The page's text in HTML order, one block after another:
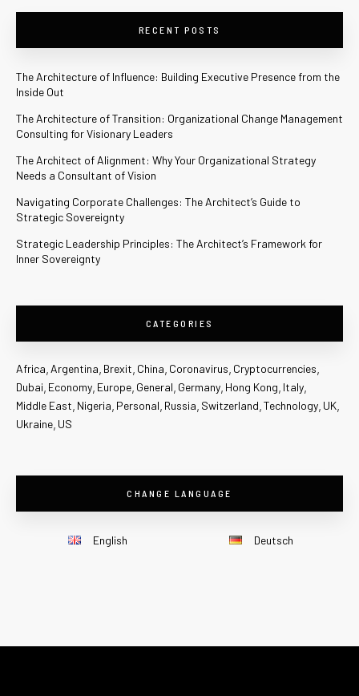
RECENT POSTS
The Architecture of Influence: Building Executive Presence from the
Inside Out
The Architecture of Transition: Organizational Change Management
Consulting for Visionary Leaders
The Architect of Alignment: Why Your Organizational Strategy
Needs a Consultant of Vision
Navigating Corporate Challenges: The Architect’s Guide to
Strategic Sovereignty
Strategic Leadership Principles: The Architect’s Framework for
Inner Sovereignty
CATEGORIES
Africa Argentina Brexit China Coronavirus Cryptocurrencies
Dubai Economy Europe General Germany Hong Kong Italy
Middle East Nigeria Personal Russia Switzerland Technology UK
Ukraine US
CHANGE LANGUAGE
English Deutsch